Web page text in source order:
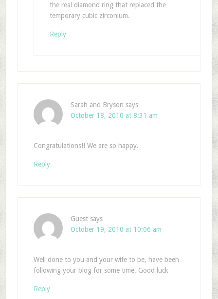
the real diamond ring that replaced the
temporary cubic zirconium.
Reply
Sarah and Bryson says
October 18, 2010 at 8:31 am
Congratulations!! We are so happy.
Reply
Guest says
October 19, 2010 at 10:06 am
Well done to you and your wife to be, have been
following your blog for some time. Good luck
Reply